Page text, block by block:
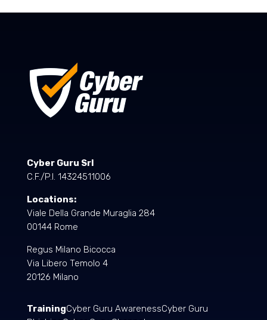
Cyber Guru Srl
C.F./P.I. 14324511006
Locations:
Viale Della Grande Muraglia 284
00144 Rome
Regus Milano Bicocca
Via Libero Temolo 4
20126 Milano
TrainingCyber Guru AwarenessCyber Guru